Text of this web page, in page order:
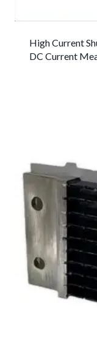
High Current
DC Current